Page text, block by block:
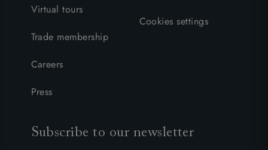
Virtual tours
Trade membership
Careers
Press
Cookies settings
Subscribe to our newsletter